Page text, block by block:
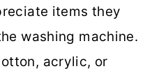
items they
washing machine.
acrylic, or